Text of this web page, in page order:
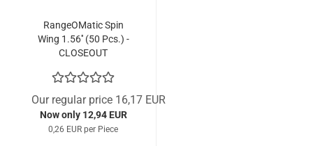
RangeOMatic Spin
Wing 1.56'' (50 Pcs.) -
CLOSEOUT
Our regular price 16,17 EUR
Now only 12,94 EUR
0,26 EUR per Piece